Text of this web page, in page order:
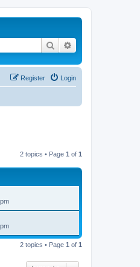
Search
Login
Register
2 topics • Page 1 of 1
2 topics • Page 1 of 1